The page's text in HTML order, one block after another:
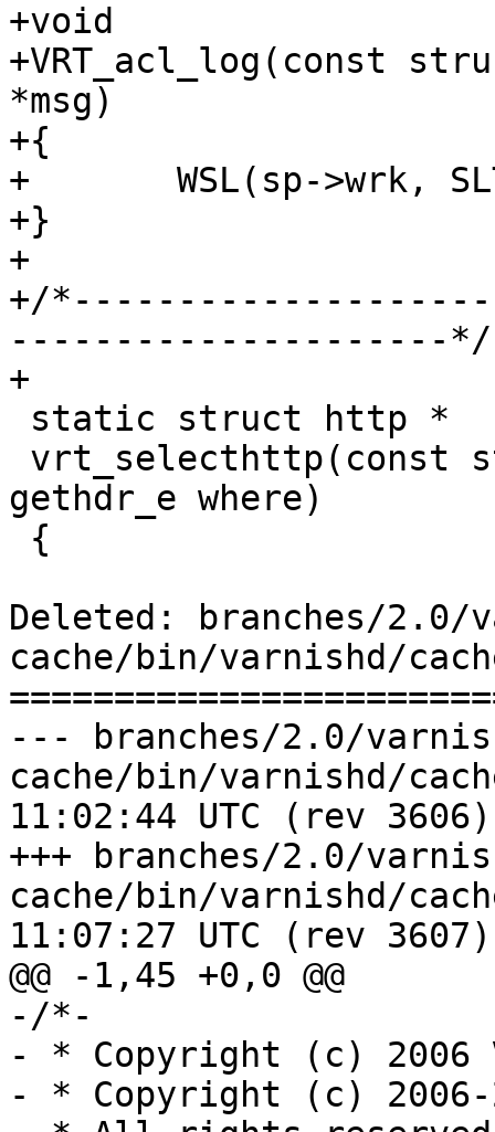
+void
+VRT_acl_log(const
*msg)
+{
+	WSL(sp->wrk, SLT_VCL_acl, sp->fd, msg);
+}
+
+/
---------------------*/
+
gethdr_e where)
Deleted: branches/2.0/
cache/bin/varnishd/
--- branches/2.0/
cache/bin/varnishd/
11:02:44 UTC (rev 3606)
+++ branches/2.0/
cache/bin/varnishd/
11:07:27 UTC (rev 3607)
@@ -1,45 +0,0 @@
-/*-
- * Copyright (c) 2006
- * Copyright (c) 2006-